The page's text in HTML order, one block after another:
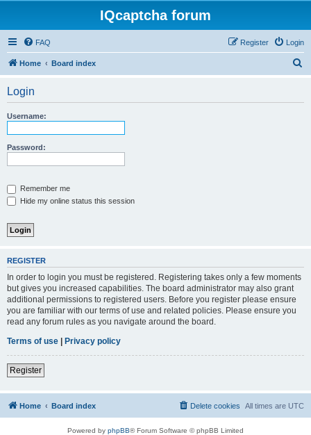
IQcaptcha forum
FAQ Login
Register
Home Board index
Login
Username:
Password:
Remember me
Hide my online status this session
REGISTER
In order to login you must be registered. Registering takes only a few moments
but gives you increased capabilities. The board administrator may also grant
additional permissions to registered users. Before you register please ensure
you are familiar with our terms of use and related policies. Please ensure you
read any forum rules as you navigate around the board.
Terms of use | Privacy policy
Register
Home Board index All times are UTC
Delete cookies
Powered by phpBB® Forum Software © phpBB Limited